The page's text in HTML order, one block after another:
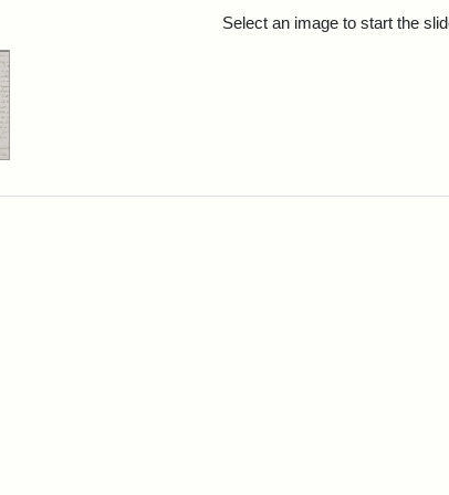
Select an image to start the